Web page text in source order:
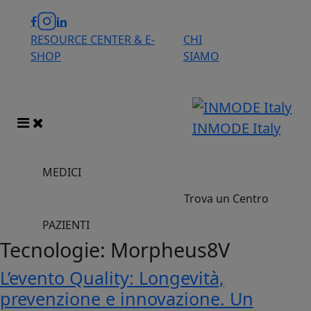
RESOURCE CENTER & E-
SHOP
CHI
SIAMO
INMODE Italy
MEDICI
Trova un Centro
PAZIENTI
Tecnologie: Morpheus8V
L’evento Quality: Longevità,
prevenzione e innovazione. Un